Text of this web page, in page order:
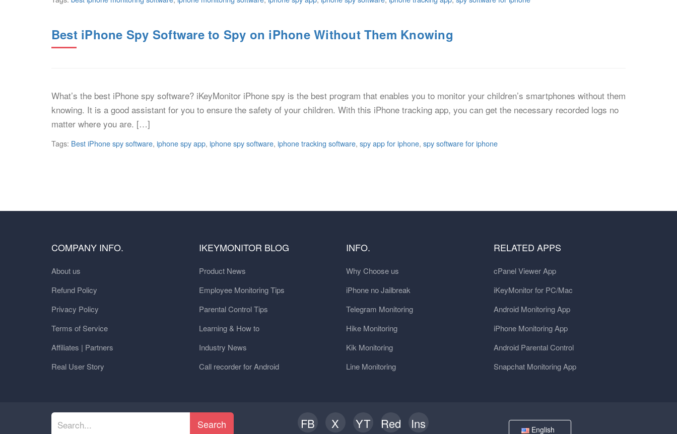
Best iPhone Spy Software to Spy on iPhone Without Them Knowing
What’s the best iPhone spy software? iKeyMonitor iPhone spy is the best program that enables you to monitor your children’s smartphones without them
knowing. It is a good assistant for you to ensure the safety of your children. With this iPhone tracking app, you can get the necessary recorded logs no
matter where you are. […]
Tags: Best iPhone spy software, iphone spy app, iphone spy software, iphone tracking software, spy app for iphone, spy software for iphone
COMPANY INFO.
About us
Refund Policy
Privacy Policy
Terms of Service
Affiliates | Partners
Real User Story
IKEYMONITOR BLOG
Product News
Employee Monitoring Tips
Parental Control Tips
Learning & How to
Industry News
Call recorder for Android
INFO.
Why Choose us
iPhone no Jailbreak
Telegram Monitoring
Hike Monitoring
Kik Monitoring
Line Monitoring
RELATED APPS
cPanel Viewer App
iKeyMonitor for PC/Mac
Android Monitoring App
iPhone Monitoring App
Android Parental Control
Snapchat Monitoring App
Search FB X YT Red Ins English